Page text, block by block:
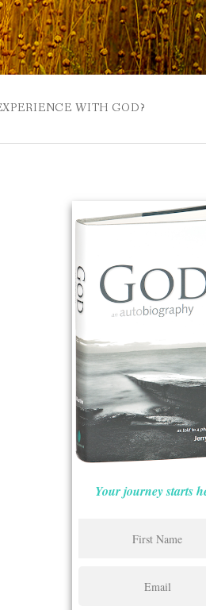
WITH GOD?
Your journey starts